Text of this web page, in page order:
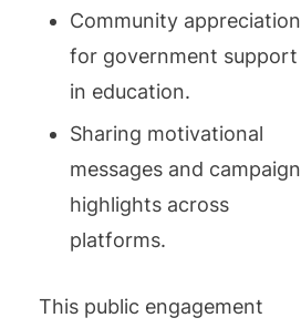
Community appreciation
for government support
in education.
Sharing motivational
messages and campaign
highlights across
platforms.
This public engagement